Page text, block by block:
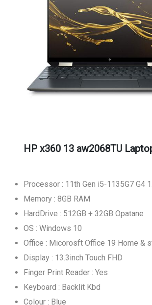
HP x360 13 aw2068TU
Processor : 11th Gen i5-1135G7 G4
Memory : 8GB RAM
HardDrive : 512GB + 32GB Opatane
OS : Windows 10
Office : Micorosft Office 19 Home &
Display : 13.3inch Touch FHD
Finger Print Reader : Yes
Keyboard : Backlit Kbd
Colour : Blue